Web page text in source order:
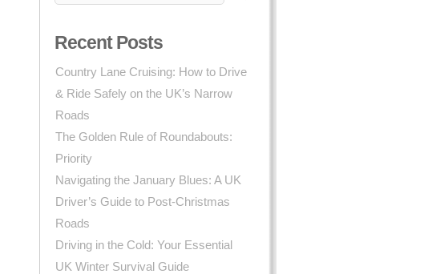
Recent Posts
Country Lane Cruising: How to Drive
& Ride Safely on the UK’s Narrow
Roads
The Golden Rule of Roundabouts:
Priority
Navigating the January Blues: A UK
Driver’s Guide to Post-Christmas
Roads
Driving in the Cold: Your Essential
UK Winter Survival Guide